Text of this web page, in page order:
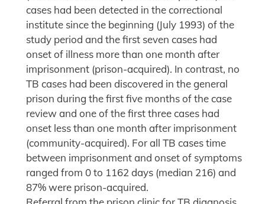
cases had been detected in the correctional
institute since the beginning (July 1993) of the
study period and the first seven cases had
onset of illness more than one month after
imprisonment (prison-acquired). In contrast, no
TB cases had been discovered in the general
prison during the first five months of the case
review and one of the first three cases had
onset less than one month after imprisonment
(community-acquired). For all TB cases time
between imprisonment and onset of symptoms
ranged from 0 to 1162 days (median 216) and
87% were prison-acquired.